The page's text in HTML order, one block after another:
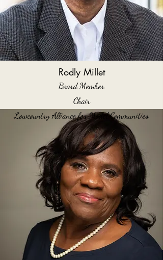
Rodly Millet
Board Member
Chair
Lowcountry Alliance for Model Communities